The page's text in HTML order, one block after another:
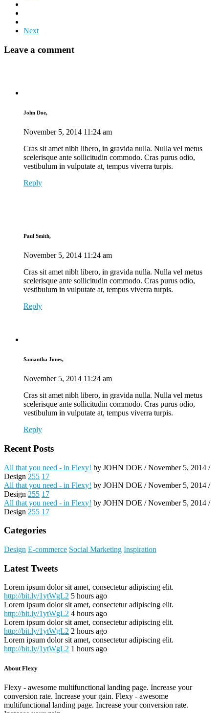
Next
Leave a comment
John Doe,
November 5, 2014 11:24 am
Cras sit amet nibh libero, in gravida nulla. Nulla vel metus
scelerisque ante sollicitudin commodo. Cras purus odio,
vestibulum in vulputate at, tempus viverra turpis.
Reply
Paul Smith,
November 5, 2014 11:24 am
Cras sit amet nibh libero, in gravida nulla. Nulla vel metus
scelerisque ante sollicitudin commodo. Cras purus odio,
vestibulum in vulputate at, tempus viverra turpis.
Reply
Samantha Jones,
November 5, 2014 11:24 am
Cras sit amet nibh libero, in gravida nulla. Nulla vel metus
scelerisque ante sollicitudin commodo. Cras purus odio,
vestibulum in vulputate at, tempus viverra turpis.
Reply
Recent Posts
All that you need - in Flexy! by JOHN DOE / November 5, 2014 /
Design 255 17
All that you need - in Flexy! by JOHN DOE / November 5, 2014 /
Design 255 17
All that you need - in Flexy! by JOHN DOE / November 5, 2014 /
Design 255 17
Categories
Design E-commerce Social Marketing Inspiration
Latest Tweets
Lorem ipsum dolor sit amet, consectetur adipiscing elit.
http://bit.ly/1ytWgL2 5 hours ago
Lorem ipsum dolor sit amet, consectetur adipiscing elit.
http://bit.ly/1ytWgL2 4 hours ago
Lorem ipsum dolor sit amet, consectetur adipiscing elit.
http://bit.ly/1ytWgL2 2 hours ago
Lorem ipsum dolor sit amet, consectetur adipiscing elit.
http://bit.ly/1ytWgL2 1 hours ago
About Flexy
Flexy - awesome multifunctional landing page. Increase your
conversion rate. Increase your gain. Flexy - awesome
multifunctional landing page. Increase your conversion rate.